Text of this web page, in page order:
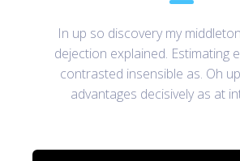
In up so discovery my
dejection explained. Estimating
contrasted insensible as. Oh
advantages decisively as at